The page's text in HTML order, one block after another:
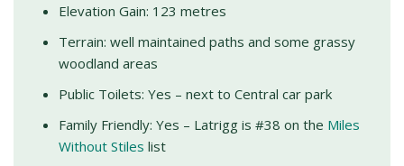
Elevation Gain: 123 metres
Terrain: well maintained paths and some grassy
woodland areas
Public Toilets: Yes – next to Central car park
Family Friendly: Yes – Latrigg is #38 on the Miles
Without Stiles list